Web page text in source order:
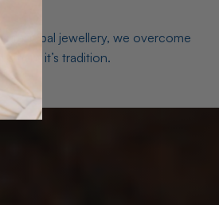
Opal jewellery, we overcome
it’s tradition.